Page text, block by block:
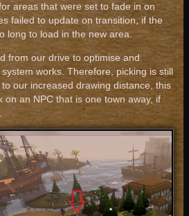
areas that were set to fade in on
failed to update on transition, if the
long to load in the new area.
from our drive to optimise and
works. Therefore, picking is still
our increased drawing distance, this
on an NPC that is one town away, if